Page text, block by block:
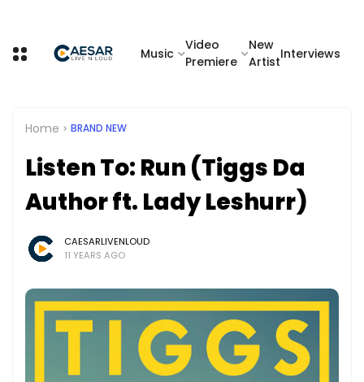
Music
Video
Premiere
New
Artist
Interviews
Home BRAND NEW
Listen To: Run (Tiggs Da
Author ft. Lady Leshurr)
CAESARLIVENLOUD
11 YEARS AGO